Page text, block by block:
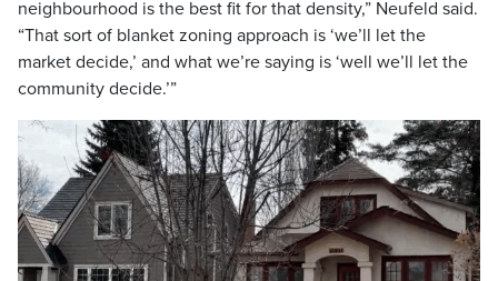
neighbourhood is the best fit for that density,” Neufeld said.
“That sort of blanket zoning approach is ‘we’ll let the
market decide,’ and what we’re saying is ‘well we’ll let the
community decide.’”